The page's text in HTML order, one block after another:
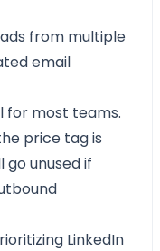
from multiple
email
for most teams.
price tag is
go unused if
LinkedIn